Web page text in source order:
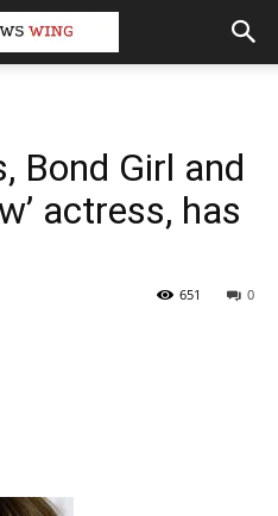
Bond Girl and
actress, has
0
651